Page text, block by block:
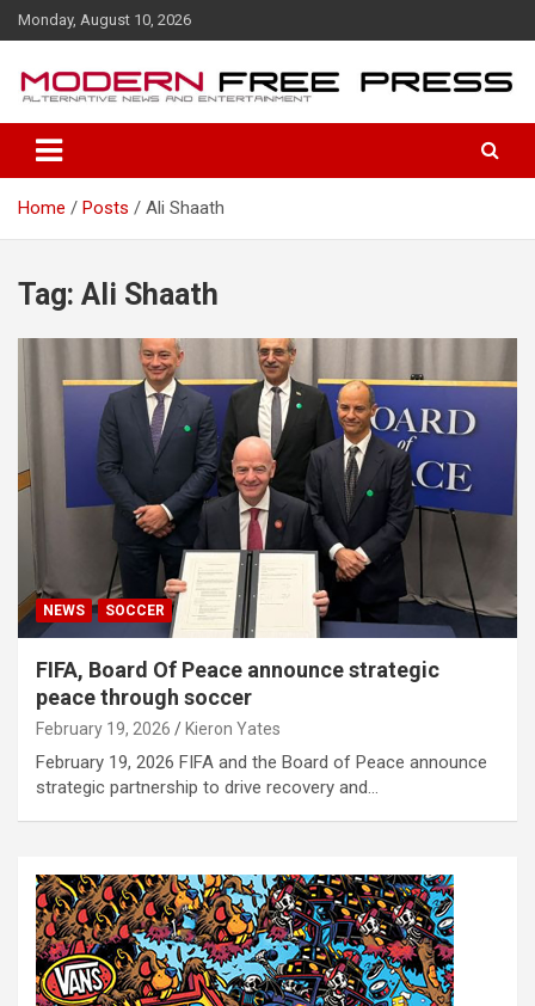
k
t
Monday, August 10, 2026
Home Posts Ali Shaath
Tag: Ali Shaath
NEWS SOCCER
FIFA, Board Of Peace announce strategic
peace through soccer
February 19, 2026 Kieron Yates
February 19, 2026 FIFA and the Board of Peace announce
strategic partnership to drive recovery and…